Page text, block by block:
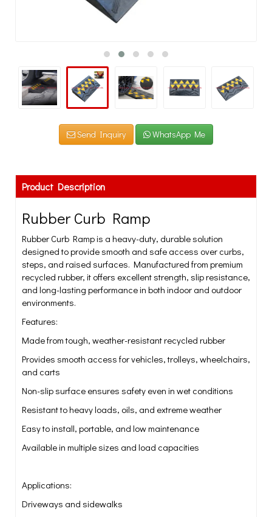
Send Inquiry WhatsApp Me
Product Description
Rubber Curb Ramp
Rubber Curb Ramp is a heavy-duty, durable solution
designed to provide smooth and safe access over curbs,
steps, and raised surfaces. Manufactured from premium
recycled rubber, it offers excellent strength, slip resistance,
and long-lasting performance in both indoor and outdoor
environments.
Features:
Made from tough, weather-resistant recycled rubber
Provides smooth access for vehicles, trolleys, wheelchairs,
and carts
Non-slip surface ensures safety even in wet conditions
Resistant to heavy loads, oils, and extreme weather
Easy to install, portable, and low maintenance
Available in multiple sizes and load capacities
Applications:
Driveways and sidewalks